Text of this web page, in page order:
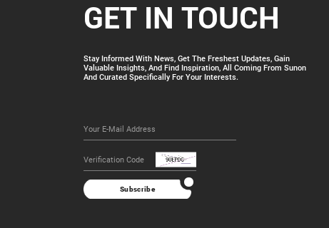
GET IN TOUCH
Stay Informed With News, Get The Freshest Updates, Gain
Valuable Insights, And Find Inspiration, All Coming From Sunon
And Curated Specifically For Your Interests.
Subscribe